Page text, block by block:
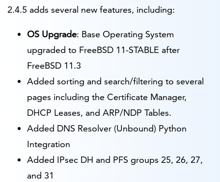
2.4.5 adds several new features, including:
OS Upgrade: Base Operating System
upgraded to FreeBSD 11-STABLE after
FreeBSD 11.3
Added sorting and search/filtering to several
pages including the Certificate Manager,
DHCP Leases, and ARP/NDP Tables.
Added DNS Resolver (Unbound) Python
Integration
Added IPsec DH and PFS groups 25, 26, 27,
and 31